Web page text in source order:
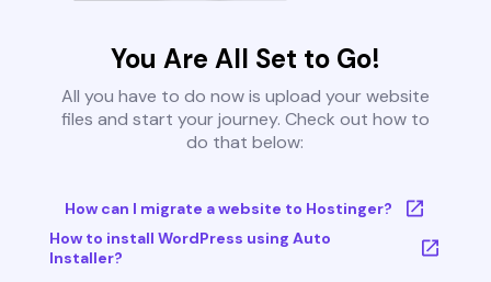
You Are All Set to Go!
All you have to do now is upload your website
files and start your journey. Check out how to
do that below:
How can I migrate a website to Hostinger?
How to install WordPress using Auto
Installer?